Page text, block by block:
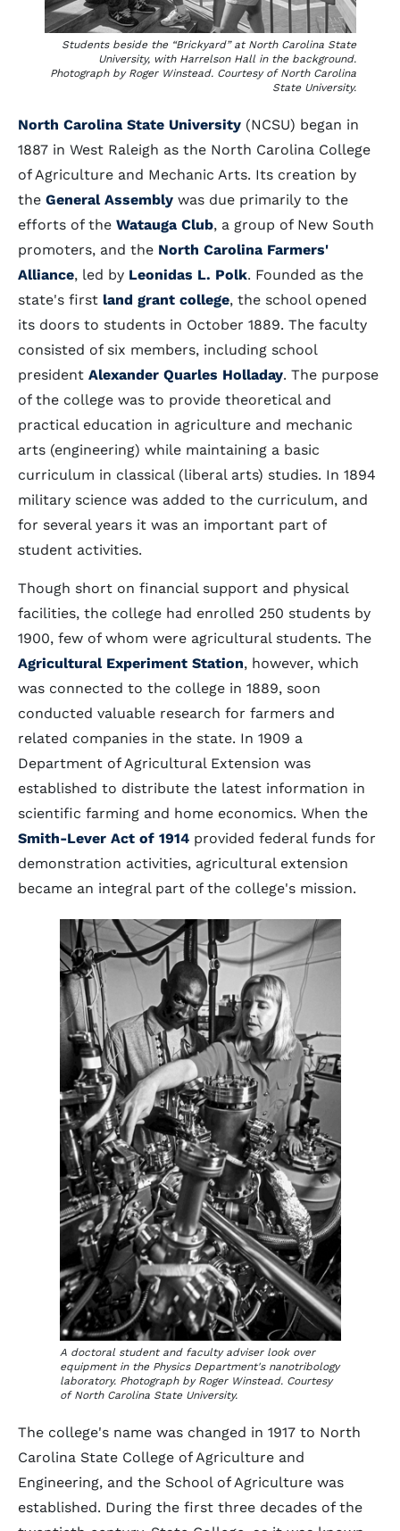
Students beside the “Brickyard” at North Carolina State
University, with Harrelson Hall in the background.
Photograph by Roger Winstead. Courtesy of North Carolina
State University.
North Carolina State University (NCSU) began in
1887 in West Raleigh as the North Carolina College
of Agriculture and Mechanic Arts. Its creation by
the General Assembly was due primarily to the
efforts of the Watauga Club, a group of New South
promoters, and the North Carolina Farmers'
Alliance, led by Leonidas L. Polk. Founded as the
state's first land grant college, the school opened
its doors to students in October 1889. The faculty
consisted of six members, including school
president Alexander Quarles Holladay. The purpose
of the college was to provide theoretical and
practical education in agriculture and mechanic
arts (engineering) while maintaining a basic
curriculum in classical (liberal arts) studies. In 1894
military science was added to the curriculum, and
for several years it was an important part of
student activities.
Though short on financial support and physical
facilities, the college had enrolled 250 students by
1900, few of whom were agricultural students. The
Agricultural Experiment Station, however, which
was connected to the college in 1889, soon
conducted valuable research for farmers and
related companies in the state. In 1909 a
Department of Agricultural Extension was
established to distribute the latest information in
scientific farming and home economics. When the
Smith-Lever Act of 1914 provided federal funds for
demonstration activities, agricultural extension
became an integral part of the college's mission.
A doctoral student and faculty adviser look over
equipment in the Physics Department's nanotribology
laboratory. Photograph by Roger Winstead. Courtesy
of North Carolina State University.
The college's name was changed in 1917 to North
Carolina State College of Agriculture and
Engineering, and the School of Agriculture was
established. During the first three decades of the